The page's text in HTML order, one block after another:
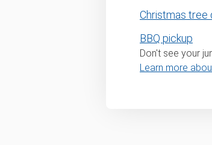
Christmas tree
BBQ pickup
Don't see your
Learn more